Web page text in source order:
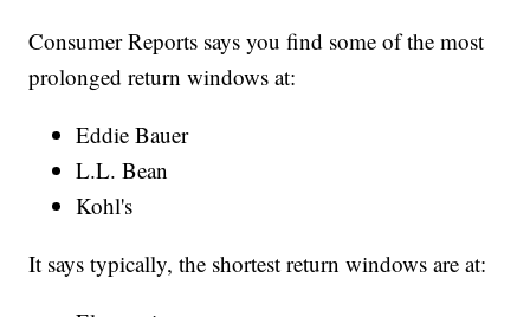
Consumer Reports says you find some of the most
prolonged return windows at:
Eddie Bauer
L.L. Bean
Kohl's
It says typically, the shortest return windows are at: